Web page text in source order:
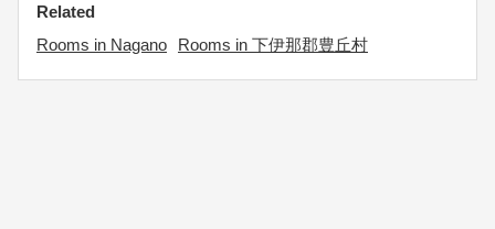
Related
Rooms in Nagano
Rooms in 下伊那郡豊丘村